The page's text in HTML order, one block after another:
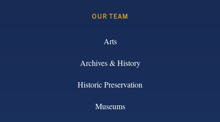
OUR TEAM
Arts
Archives & History
Historic Preservation
Museums